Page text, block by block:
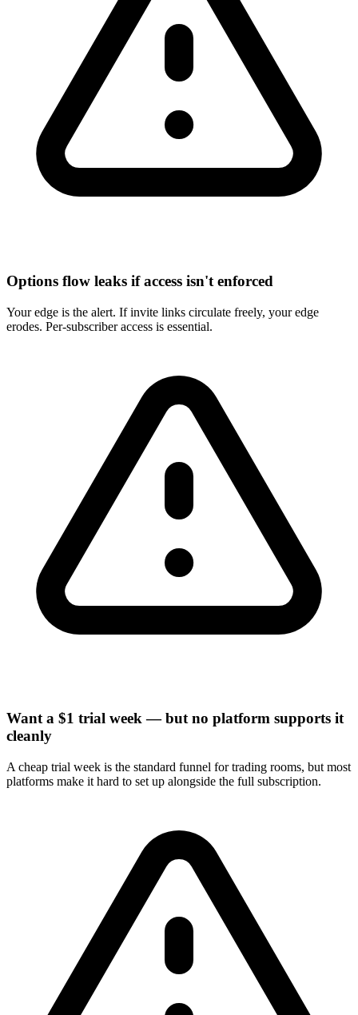
Options flow leaks if access isn't enforced
Your edge is the alert. If invite links circulate freely, your edge
erodes. Per-subscriber access is essential.
Want a $1 trial week — but no platform supports it
cleanly
A cheap trial week is the standard funnel for trading rooms, but most
platforms make it hard to set up alongside the full subscription.